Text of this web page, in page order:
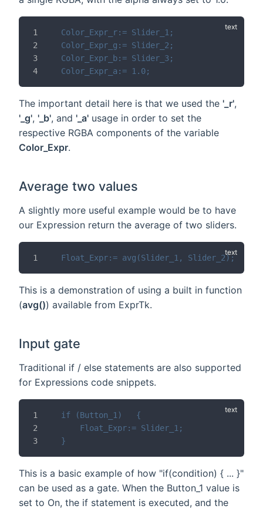
Color_Expr_r:= Slider_1;
Color_Expr_g:= Slider_2;
Color_Expr_b:= Slider_3;
Color_Expr_a:= 1.0;
The important detail here is that we used the '_r',
'_g', '_b', and '_a' usage in order to set the
respective RGBA components of the variable
Color_Expr.
Average two values
A slightly more useful example would be to have
our Expression return the average of two sliders.
Float_Expr:= avg(Slider_1, Slider_2);
This is a demonstration of using a built in function
(avg()) available from ExprTk.
Input gate
Traditional if / else statements are also supported
for Expressions code snippets.
if (Button_1)	{
	Float_Expr:= Slider_1;
}
This is a basic example of how "if(condition) { ... }"
can be used as a gate. When the Button_1 value is
set to On, the if statement is executed, and the